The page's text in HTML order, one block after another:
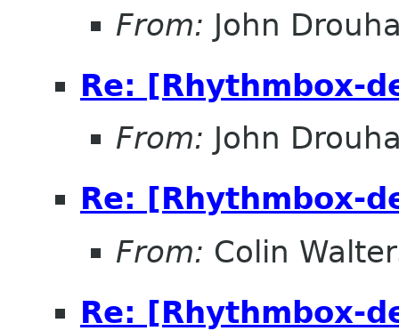
From: John
Re: [Rhythmbox-
From: John
Re: [Rhythmbox-
From: Colin
Re: [Rhythmbox-